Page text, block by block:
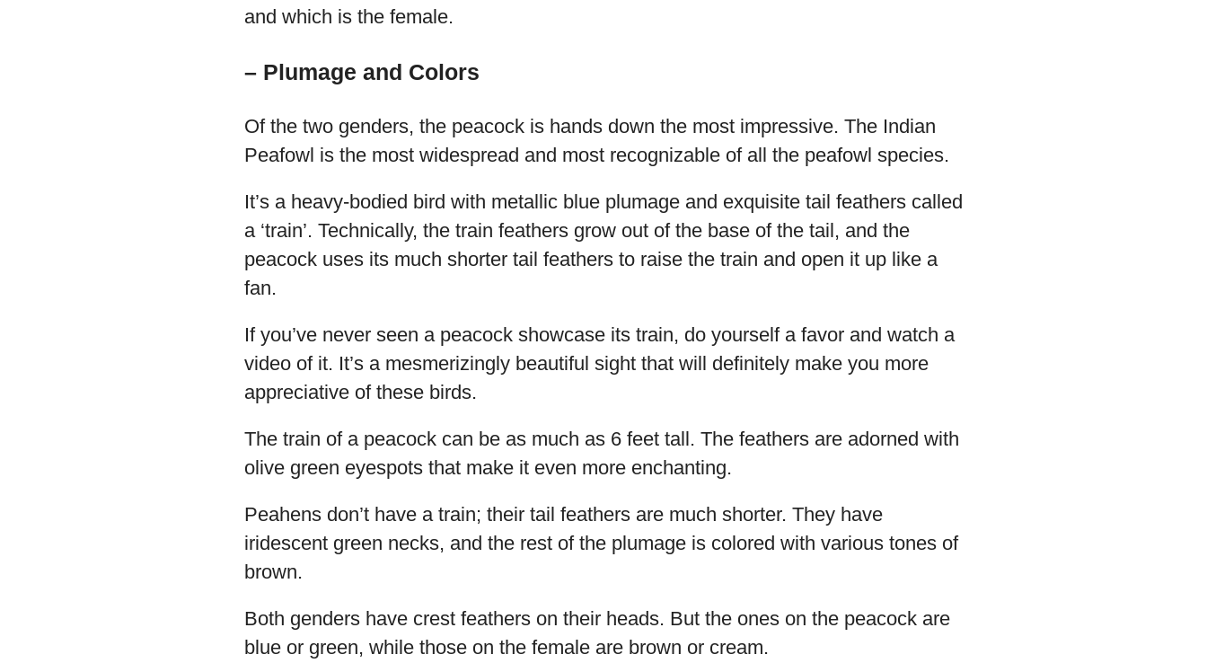
and which is the female.
– Plumage and Colors
Of the two genders, the peacock is hands down the most impressive. The Indian
Peafowl is the most widespread and most recognizable of all the peafowl species.
It’s a heavy-bodied bird with metallic blue plumage and exquisite tail feathers called
a ‘train’. Technically, the train feathers grow out of the base of the tail, and the
peacock uses its much shorter tail feathers to raise the train and open it up like a
fan.
If you’ve never seen a peacock showcase its train, do yourself a favor and watch a
video of it. It’s a mesmerizingly beautiful sight that will definitely make you more
appreciative of these birds.
The train of a peacock can be as much as 6 feet tall. The feathers are adorned with
olive green eyespots that make it even more enchanting.
Peahens don’t have a train; their tail feathers are much shorter. They have
iridescent green necks, and the rest of the plumage is colored with various tones of
brown.
Both genders have crest feathers on their heads. But the ones on the peacock are
blue or green, while those on the female are brown or cream.